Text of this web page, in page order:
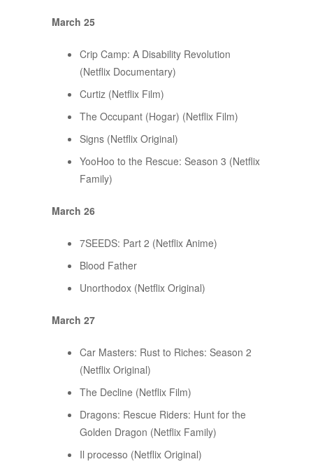
March 25
Crip Camp: A Disability Revolution
(Netflix Documentary)
Curtiz (Netflix Film)
The Occupant (Hogar) (Netflix Film)
Signs (Netflix Original)
YooHoo to the Rescue: Season 3 (Netflix
Family)
March 26
7SEEDS: Part 2 (Netflix Anime)
Blood Father
Unorthodox (Netflix Original)
March 27
Car Masters: Rust to Riches: Season 2
(Netflix Original)
The Decline (Netflix Film)
Dragons: Rescue Riders: Hunt for the
Golden Dragon (Netflix Family)
Il processo (Netflix Original)